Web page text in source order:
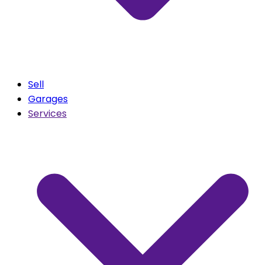
Sell
Garages
Services